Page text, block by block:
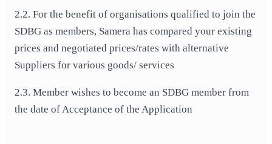
2.2. For the benefit of organisations qualified to join the
SDBG as members, Samera has compared your existing
prices and negotiated prices/rates with alternative
Suppliers for various goods/ services
2.3. Member wishes to become an SDBG member from
the date of Acceptance of the Application